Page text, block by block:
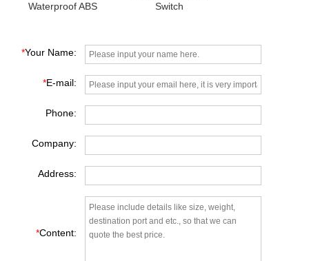
Waterproof ABS
Switch
*Your Name:
*E-mail:
Phone:
Company:
Address:
*Content: